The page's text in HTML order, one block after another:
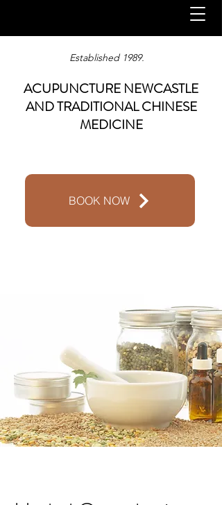
ACUPUNCTURE NEWCASTLE
AND TRADITIONAL CHINESE
MEDICINE
Established 1989.
BOOK NOW